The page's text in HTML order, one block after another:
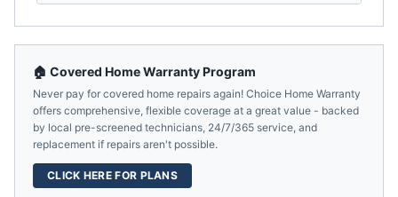
🏠 Covered Home Warranty Program
Never pay for covered home repairs again! Choice Home Warranty
offers comprehensive, flexible coverage at a great value - backed
by local pre-screened technicians, 24/7/365 service, and
replacement if repairs aren't possible.
CLICK HERE FOR PLANS